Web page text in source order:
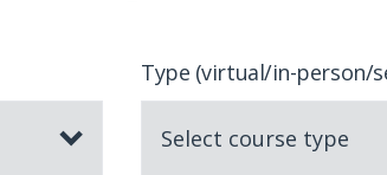
Type (virtual/in-person/
Select course type